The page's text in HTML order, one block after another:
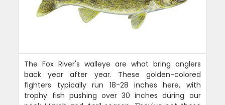
The Fox River's walleye are what bring anglers
back year after year. These golden-colored
fighters typically run 18-28 inches here, with
trophy fish pushing over 30 inches during our